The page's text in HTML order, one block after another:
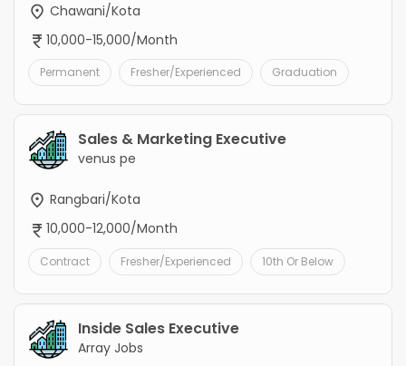
Chawani/Kota
10,000-15,000/Month
Permanent Fresher/Experienced Graduation
Sales & Marketing Executive
venus pe
Rangbari/Kota
10,000-12,000/Month
Contract Fresher/Experienced 10th Or Below
Inside Sales Executive
Array Jobs